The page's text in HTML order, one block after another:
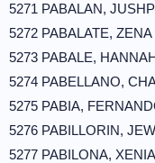
5271 PABALAN,
5272 PABALATE,
5273 PABALE,
5274 PABELLANO,
5275 PABIA,
5276 PABILLORIN,
5277 PABILONA,